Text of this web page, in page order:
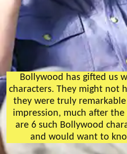
Bollywood has gifted us
characters. They might not
they were truly
impression, much after the
are 6 such Bollywood
and would want to